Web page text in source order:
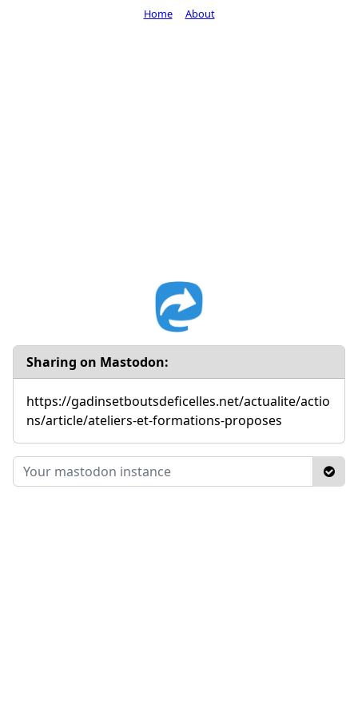
Sharing on Mastodon:
https://gadinsetboutsdeficelles.net/actualite/actio
ns/article/ateliers-et-formations-proposes
Home About